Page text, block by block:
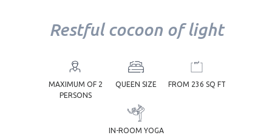
YOUR
Restful cocoon of light
MAXIMUM OF 2
PERSONS
QUEEN SIZE FROM 236 SQ FT
IN-ROOM YOGA